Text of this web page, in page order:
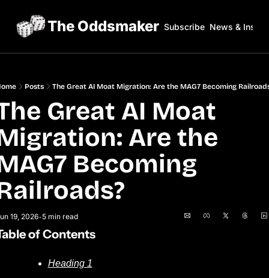
The Oddsmaker Subscribe News &
Posts The Great AI Moat Migration: Are the MAG7 Becoming
Great AI Moat
Are the
Becoming
19, 2026•5 min read
of Contents
Heading 1